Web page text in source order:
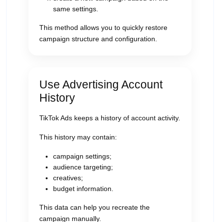
same settings.
This method allows you to quickly restore
campaign structure and configuration.
Use Advertising Account
History
TikTok Ads keeps a history of account activity.
This history may contain:
campaign settings;
audience targeting;
creatives;
budget information.
This data can help you recreate the
campaign manually.